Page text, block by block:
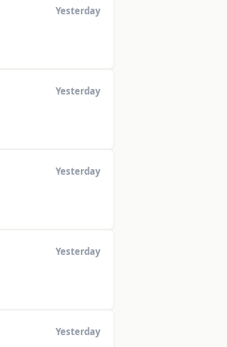
Yesterday
Yesterday
Yesterday
Yesterday
Yesterday